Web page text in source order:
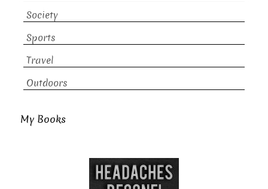
Society
Sports
Travel
Outdoors
My Books